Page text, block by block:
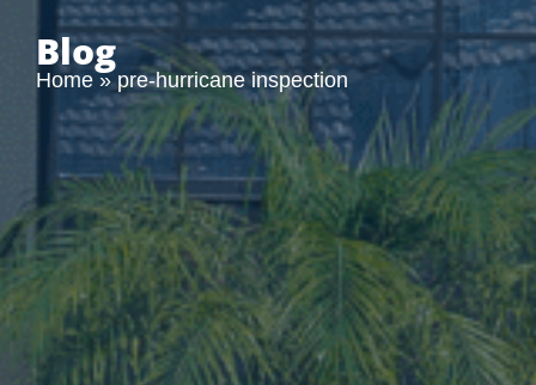
Blog
Home »pre-hurricane inspection